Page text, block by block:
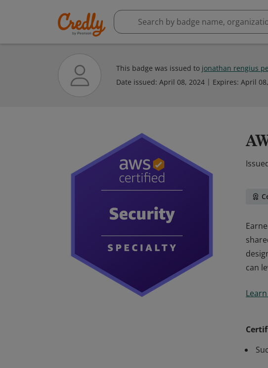
This badge was issued to jonathan rengius
Date issued: April 08, 2024 Expires: April
can